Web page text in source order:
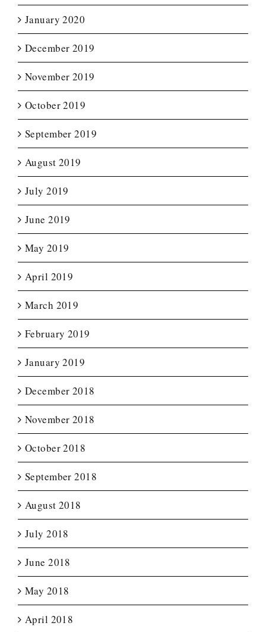
January 2020
December 2019
November 2019
October 2019
September 2019
August 2019
July 2019
June 2019
May 2019
April 2019
March 2019
February 2019
January 2019
December 2018
November 2018
October 2018
September 2018
August 2018
July 2018
June 2018
May 2018
April 2018